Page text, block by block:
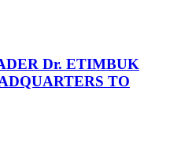
Dr. ETIMBUK
TO